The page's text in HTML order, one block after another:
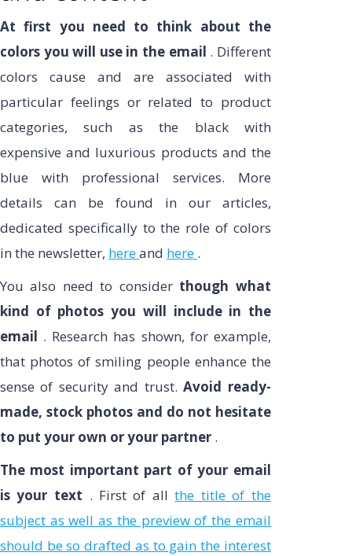
At first you need to think about the
colors you will use in the email . Different
colors cause and are associated with
particular feelings or related to product
categories, such as the black with
expensive and luxurious products and the
blue with professional services. More
details can be found in our articles,
dedicated specifically to the role of colors
in the newsletter, hereand here .
You also need to consider though what
kind of photos you will include in the
email . Research has shown, for example,
that photos of smiling people enhance the
sense of security and trust.Avoid ready-
made, stock photos and do not hesitate
to put your own or your partner .
The most important part of your email
is your text . First of allthe title of the
subject as well as the preview of the email
should be so drafted as to gain the interest